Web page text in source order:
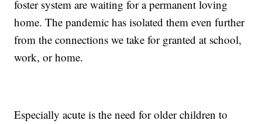
foster system are waiting for a permanent loving
home. The pandemic has isolated them even further
from the connections we take for granted at school,
work, or home.
Especially acute is the need for older children to